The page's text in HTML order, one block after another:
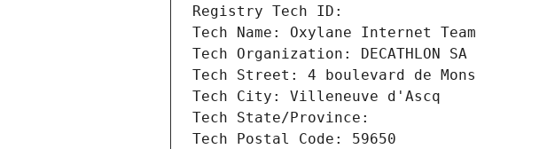
Registry Tech ID:
Tech Name: Oxylane Internet Team
Tech Organization: DECATHLON SA
Tech Street: 4 boulevard de Mons
Tech City: Villeneuve d'Ascq
Tech State/Province:
Tech Postal Code: 59650